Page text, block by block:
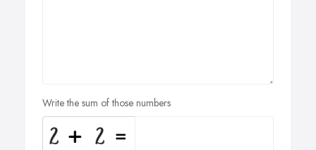
Write the sum of those numbers